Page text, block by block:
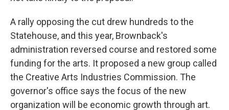
A rally opposing the cut drew hundreds to the
Statehouse, and this year, Brownback's
administration reversed course and restored some
funding for the arts. It proposed a new group called
the Creative Arts Industries Commission. The
governor's office says the focus of the new
organization will be economic growth through art.